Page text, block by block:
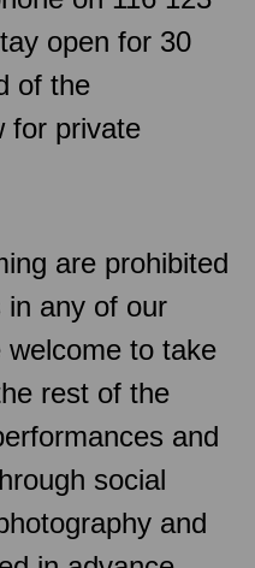
open for 30
of the
for private
are prohibited
in any of our
welcome to take
rest of the
and
social
and